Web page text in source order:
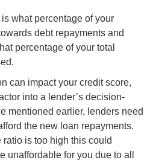
what percentage of your
debt repayments and
percentage of your total
can impact your credit score,
into a lender’s decision-
mentioned earlier, lenders need
the new loan repayments.
is too high this could
unaffordable for you due to all